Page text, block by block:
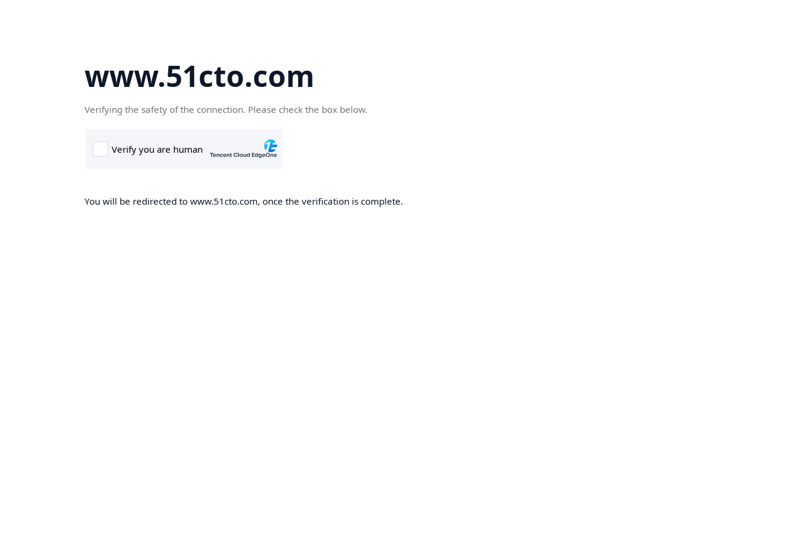
www.51cto.com
Verifying the safety of the connection. Please check the box below.
You will be redirected to www.51cto.com, once the verification is complete.